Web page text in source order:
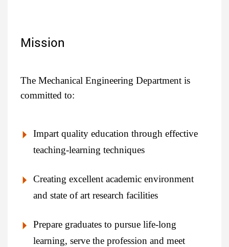
Mission
The Mechanical Engineering Department is
committed to:
Impart quality education through effective
teaching-learning techniques
Creating excellent academic environment
and state of art research facilities
Prepare graduates to pursue life-long
learning, serve the profession and meet